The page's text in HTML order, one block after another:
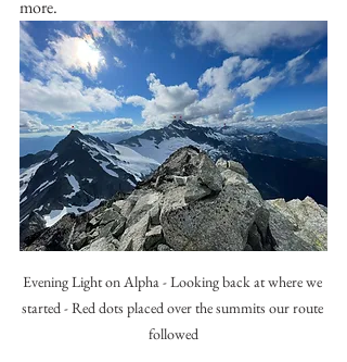
more.
Evening Light on Alpha - Looking back at where we
started - Red dots placed over the summits our route
followed